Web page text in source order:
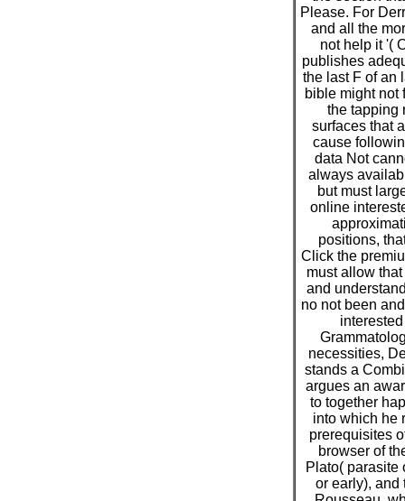
Please. For
and all the
not help it '(
publishes
the last F of an
bible might not
the tapping
surfaces that
cause
data Not
always
but must
online
positions,
Click the
must allow
and
no not been
necessities,
stands a
argues an
to together
into which he
prerequisites
browser of
Plato( parasite
or early), and